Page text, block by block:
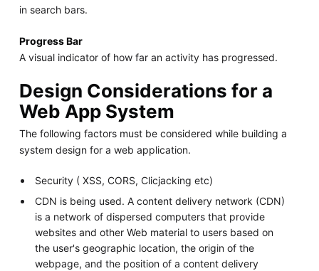
in search bars.
Progress Bar
A visual indicator of how far an activity has progressed.
Design Considerations for a
Web App System
The following factors must be considered while building a
system design for a web application.
Security ( XSS, CORS, Clicjacking etc)
CDN is being used. A content delivery network (CDN)
is a network of dispersed computers that provide
websites and other Web material to users based on
the user's geographic location, the origin of the
webpage, and the position of a content delivery